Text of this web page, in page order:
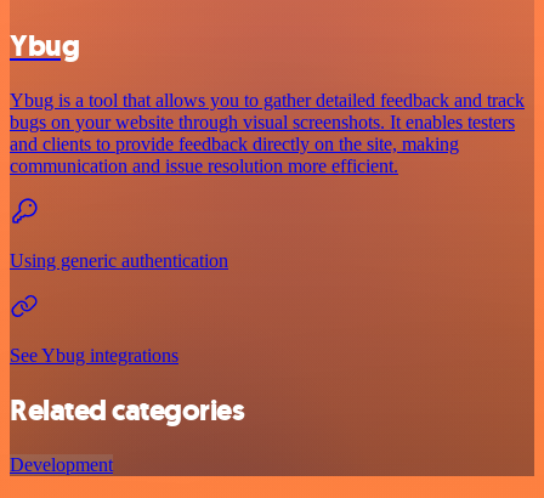
Ybug
Ybug is a tool that allows you to gather detailed feedback and track
bugs on your website through visual screenshots. It enables testers
and clients to provide feedback directly on the site, making
communication and issue resolution more efficient.
Using generic authentication
See Ybug integrations
Related categories
Development